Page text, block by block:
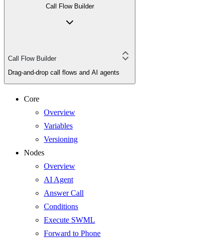
Call Flow Builder
Call Flow Builder
Drag-and-drop call flows and AI agents
Core
Overview
Variables
Versioning
Nodes
Overview
AI Agent
Answer Call
Conditions
Execute SWML
Forward to Phone